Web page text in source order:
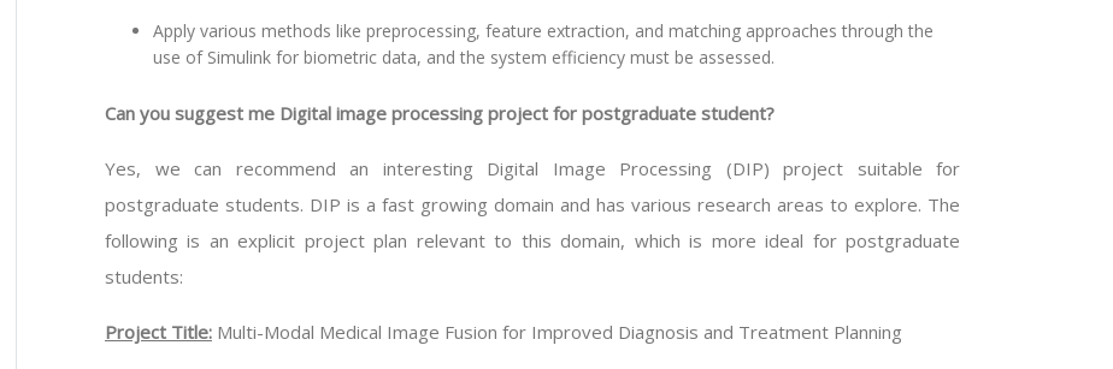
Apply various methods like preprocessing, feature extraction, and matching approaches through the
use of Simulink for biometric data, and the system efficiency must be assessed.
Can you suggest me Digital image processing project for postgraduate student?
Yes, we can recommend an interesting Digital Image Processing (DIP) project suitable for
postgraduate students. DIP is a fast growing domain and has various research areas to explore. The
following is an explicit project plan relevant to this domain, which is more ideal for postgraduate
students:
Project Title: Multi-Modal Medical Image Fusion for Improved Diagnosis and Treatment Planning